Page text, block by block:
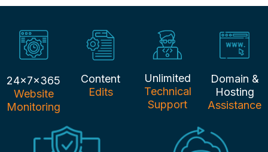
24x7x365
Website
Monitoring
Content
Edits
Unlimited
Technical
Support
Domain &
Hosting
Assistance